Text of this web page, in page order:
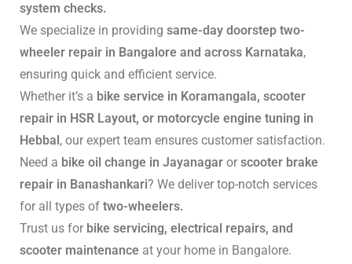
system checks.
We specialize in providing same-day doorstep two-
wheeler repair in Bangalore and across Karnataka,
ensuring quick and efficient service.
Whether it’s a bike service in Koramangala, scooter
repair in HSR Layout, or motorcycle engine tuning in
Hebbal , our expert team ensures customer satisfaction.
Need a bike oil change in Jayanagar or scooter brake
repair in Banashankari? We deliver top-notch services
for all types of two-wheelers.
Trust us for bike servicing, electrical repairs, and
scooter maintenance at your home in Bangalore.